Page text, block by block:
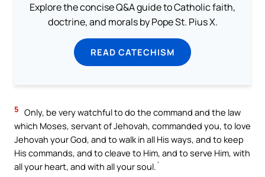
Explore the concise Q&A guide to Catholic faith,
doctrine, and morals by Pope St. Pius X.
READ CATECHISM
5 Only, be very watchful to do the command and the law
which Moses, servant of Jehovah, commanded you, to love
Jehovah your God, and to walk in all His ways, and to keep
His commands, and to cleave to Him, and to serve Him, with
all your heart, and with all your soul.`